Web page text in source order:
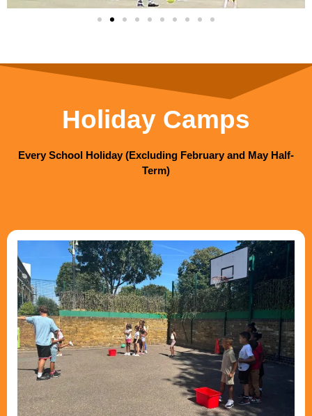
Holiday Camps
Every School Holiday (Excluding February and May Half-
Term)